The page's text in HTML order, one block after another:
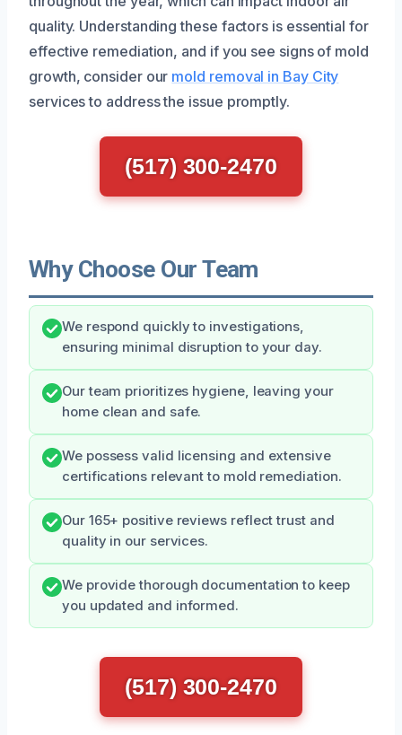
quality. Understanding these factors is essential for
effective remediation, and if you see signs of mold
growth, consider our mold removal in Bay City
services to address the issue promptly.
(517) 300-2470
Why Choose Our Team
We respond quickly to investigations,
ensuring minimal disruption to your day.
Our team prioritizes hygiene, leaving your
home clean and safe.
We possess valid licensing and extensive
certifications relevant to mold remediation.
Our 165+ positive reviews reflect trust and
quality in our services.
We provide thorough documentation to keep
you updated and informed.
(517) 300-2470